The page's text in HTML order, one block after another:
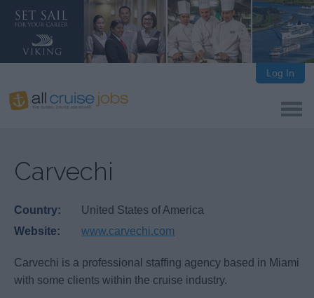
Log In
Carvechi
Country:
United States of America
Website:
www.carvechi.com
Carvechi is a professional staffing agency based in Miami
with some clients within the cruise industry.